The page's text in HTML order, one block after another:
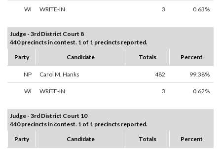
WI WRITE-IN 3 0.63%
Judge - 3rd District Court 8
440 precincts in contest. 1 of 1 precincts reported.
Party
Candidate Totals Percent
NP Carol M. Hanks 482 99.38%
WI WRITE-IN 3 0.62%
Judge - 3rd District Court 10
440 precincts in contest. 1 of 1 precincts reported.
Party
Candidate Totals Percent